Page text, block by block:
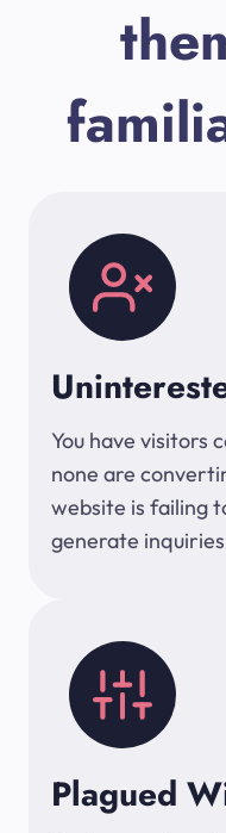
You have visitors
none are
website is failing
generate
Plagued